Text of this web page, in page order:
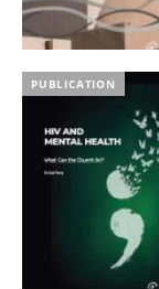
PUBLICATION